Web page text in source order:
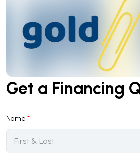
Get a Financing
Name *